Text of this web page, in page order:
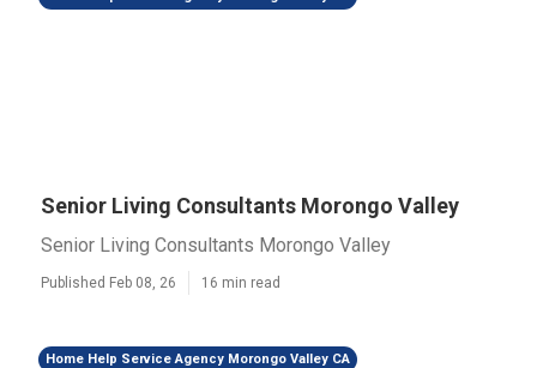
Senior Living Consultants Morongo Valley
Senior Living Consultants Morongo Valley
Published Feb 08, 26 16 min read
Home Help Service Agency Morongo Valley CA